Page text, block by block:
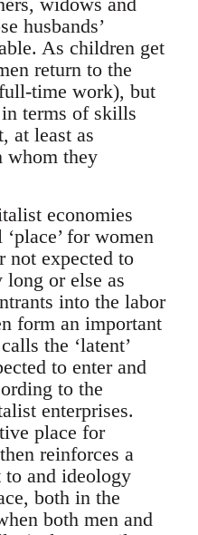
husbands’
As children get
return to the
time work), but
terms of skills
at least as
whom they
economies
for women
not expected to
or else as
into the labor
form an important
the ‘latent’
to enter and
to the
enterprises.
place for
reinforces a
and ideology
both in the
both men and